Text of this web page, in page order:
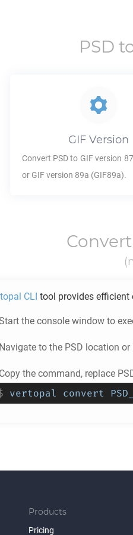
PSD
GIFVersion
Convert PSDto GIFversion
or GIFversion 89a (GIF89a).
Convert
CLI tool provides efficient
the console window to
Navigate to the PSD location or
Copy the command, replace
vertopal convert
Products
Pricing